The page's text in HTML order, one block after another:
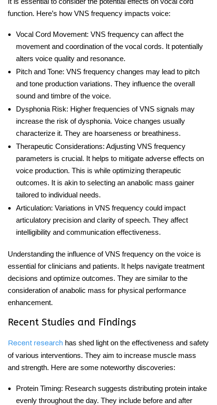
function. Here’s how VNS frequency impacts voice:
Vocal Cord Movement: VNS frequency can affect the
movement and coordination of the vocal cords. It potentially
alters voice quality and resonance.
Pitch and Tone: VNS frequency changes may lead to pitch
and tone production variations. They influence the overall
sound and timbre of the voice.
Dysphonia Risk: Higher frequencies of VNS signals may
increase the risk of dysphonia. Voice changes usually
characterize it. They are hoarseness or breathiness.
Therapeutic Considerations: Adjusting VNS frequency
parameters is crucial. It helps to mitigate adverse effects on
voice production. This is while optimizing therapeutic
outcomes. It is akin to selecting an anabolic mass gainer
tailored to individual needs.
Articulation: Variations in VNS frequency could impact
articulatory precision and clarity of speech. They affect
intelligibility and communication effectiveness.
Understanding the influence of VNS frequency on the voice is
essential for clinicians and patients. It helps navigate treatment
decisions and optimize outcomes. They are similar to the
consideration ofanabolic mass for physical performance
enhancement.
Recent Studies and Findings
Recent research has shed light on the effectiveness and safety
of various interventions. They aim to increase muscle mass
and strength. Here are some noteworthy discoveries:
Protein Timing: Research suggests distributing protein intake
evenly throughout the day. They include before and after